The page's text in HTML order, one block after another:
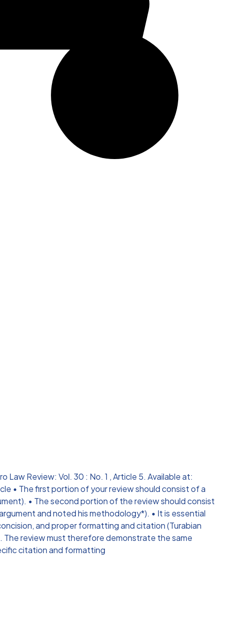
Review: Vol. 30 : No. 1 , Article 5. Available at:
• The first portion of your review should consist of a
• The second portion of the review should consist
and noted his methodology*). • It is essential
and proper formatting and citation (Turabian
The review must therefore demonstrate the same
citation and formatting